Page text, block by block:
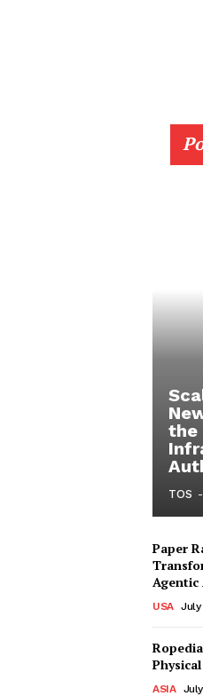
the
TOS -
Paper
Agentic
USA July
ASIA